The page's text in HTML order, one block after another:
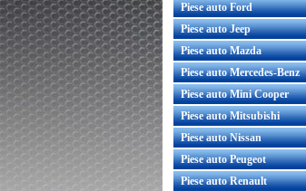
Piese auto Ford
Piese auto Jeep
Piese auto Mazda
Piese auto Mercedes-Benz
Piese auto Mini Cooper
Piese auto Mitsubishi
Piese auto Nissan
Piese auto Peugeot
Piese auto Renault